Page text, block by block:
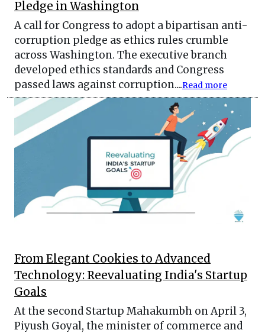
Pledge in Washington
A call for Congress to adopt a bipartisan anti-
corruption pledge as ethics rules crumble
across Washington. The executive branch
developed ethics standards and Congress
passed laws against corruption....Read more
From Elegant Cookies to Advanced
Technology: Reevaluating India's Startup
Goals
At the second Startup Mahakumbh on April 3,
Piyush Goyal, the minister of commerce and